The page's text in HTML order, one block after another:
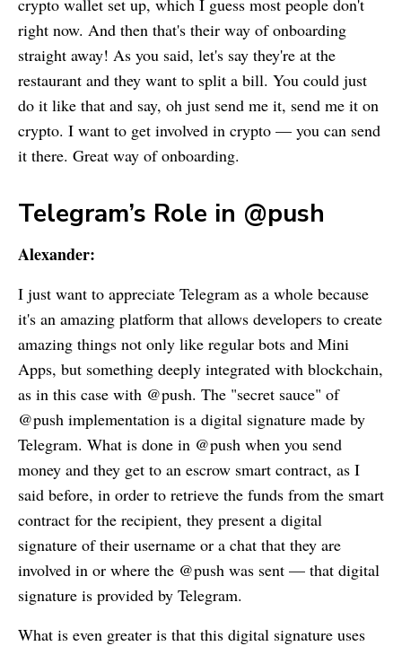
crypto wallet set up, which I guess most people don't
right now. And then that's their way of onboarding
straight away! As you said, let's say they're at the
restaurant and they want to split a bill. You could just
do it like that and say, oh just send me it, send me it on
crypto. I want to get involved in crypto — you can send
it there. Great way of onboarding.
Telegram’s Role in @push
Alexander:
I just want to appreciate Telegram as a whole because
it's an amazing platform that allows developers to create
amazing things not only like regular bots and Mini
Apps, but something deeply integrated with blockchain,
as in this case with @push. The "secret sauce" of
@push implementation is a digital signature made by
Telegram. What is done in @push when you send
money and they get to an escrow smart contract, as I
said before, in order to retrieve the funds from the smart
contract for the recipient, they present a digital
signature of their username or a chat that they are
involved in or where the @push was sent — that digital
signature is provided by Telegram.
What is even greater is that this digital signature uses